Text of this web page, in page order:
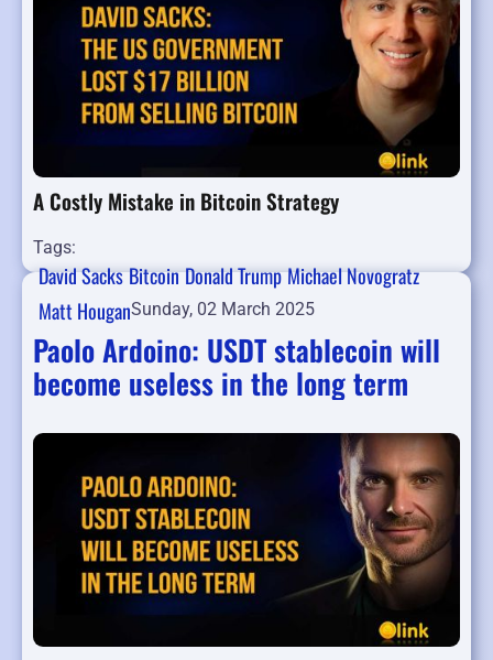
A Costly Mistake in Bitcoin Strategy
Tags:
David SacksBitcoinDonald TrumpMichael Novogratz
Matt HouganSunday, 02 March 2025
Paolo Ardoino: USDT stablecoin will
become useless in the long term